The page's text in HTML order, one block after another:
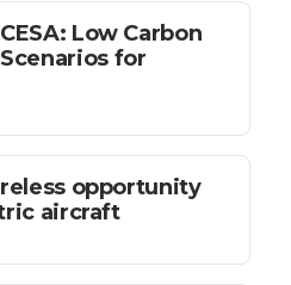
Low Carbon
for
opportunity
aircraft